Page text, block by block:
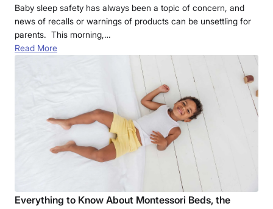
Baby sleep safety has always been a topic of concern, and
news of recalls or warnings of products can be unsettling for
parents. This morning,…
Read More
Everything to Know About Montessori Beds, the